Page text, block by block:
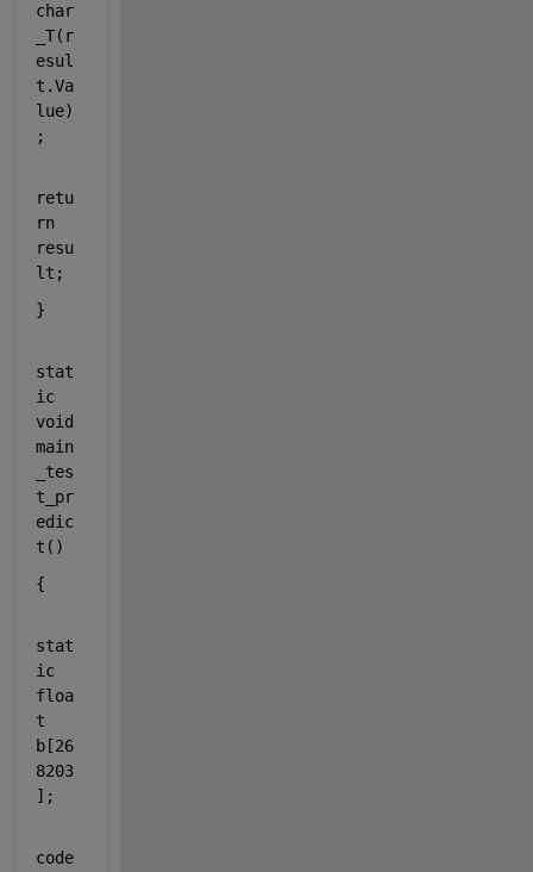
char
_T(r
esul
t.Va
lue)
;
retu
rn
resu
lt;
}
stat
ic
void
main
_tes
t_pr
edic
t()
{
stat
ic
floa
t
b[26
8203
];
code